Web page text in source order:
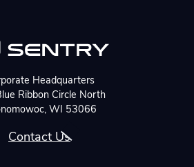
Headquarters
Ribbon Circle North
WI 53066
Contact Us